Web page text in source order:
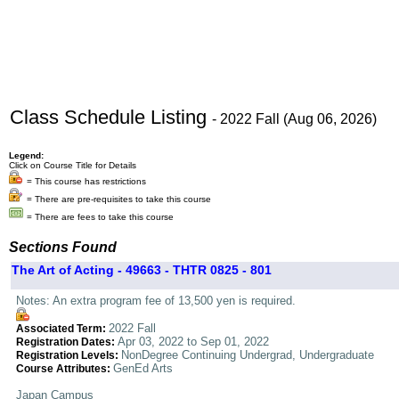
Class Schedule Listing - 2022 Fall (Aug 06, 2026)
Legend:
Click on Course Title for Details
= This course has restrictions
= There are pre-requisites to take this course
= There are fees to take this course
Sections Found
The Art of Acting - 49663 - THTR 0825 - 801
Notes: An extra program fee of 13,500 yen is required.
Associated Term: 2022 Fall
Registration Dates: Apr 03, 2022 to Sep 01, 2022
Registration Levels: NonDegree Continuing Undergrad, Undergraduate
Course Attributes: GenEd Arts
Japan Campus